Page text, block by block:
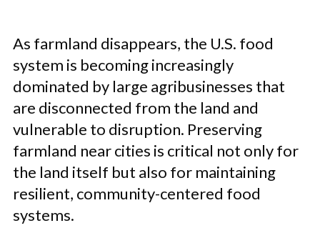
As farmland disappears, the U.S. food
system is becoming increasingly
dominated by large agribusinesses that
are disconnected from the land and
vulnerable to disruption. Preserving
farmland near cities is critical not only for
the land itself but also for maintaining
resilient, community-centered food
systems.